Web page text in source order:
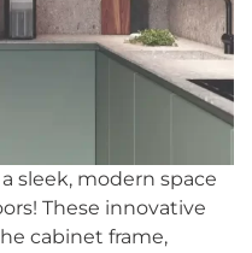
sleek, modern space
These innovative
cabinet frame,